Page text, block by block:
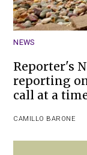
NEWS
Reporter's
reporting
call at a
CAMILLO BARONE